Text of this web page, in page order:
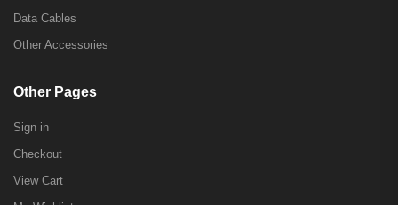
Data Cables
Other Accessories
Other Pages
Sign in
Checkout
View Cart